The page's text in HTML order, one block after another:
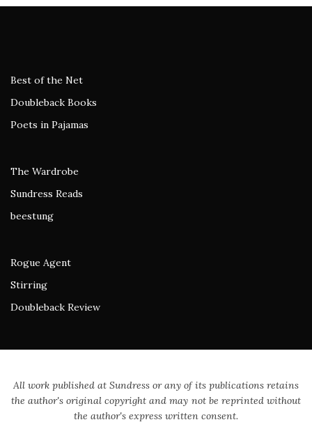
Best of the Net
Doubleback Books
Poets in Pajamas
The Wardrobe
Sundress Reads
beestung
Rogue Agent
Stirring
Doubleback Review
All work published at Sundress or any of its publications retains
the author's original copyright and may not be reprinted without
the author's express written consent.